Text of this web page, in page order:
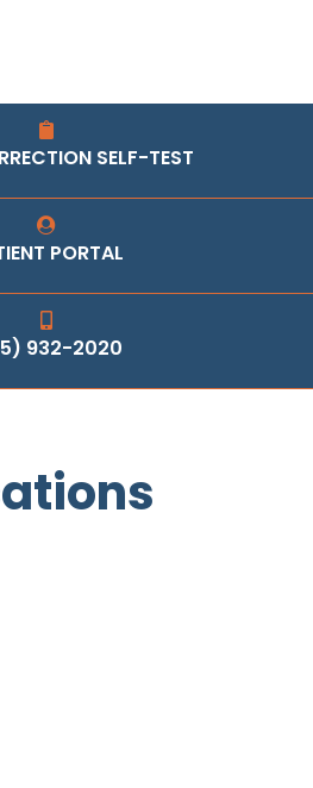
SELF-TEST
PORTAL
932-2020